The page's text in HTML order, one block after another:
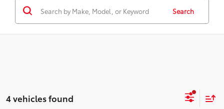
Search
4 vehicles found